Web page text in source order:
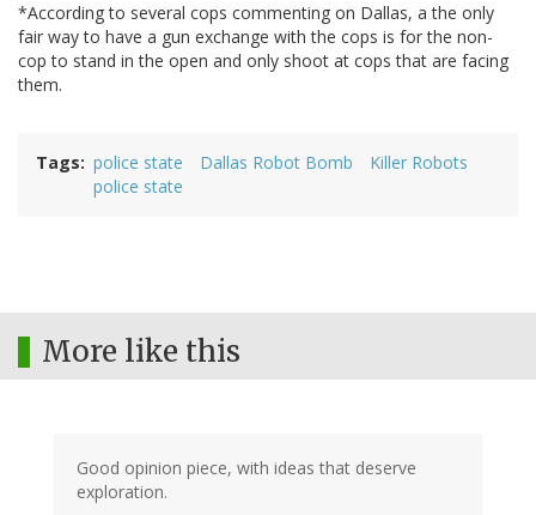
*According to several cops commenting on Dallas, a the only
fair way to have a gun exchange with the cops is for the non-
cop to stand in the open and only shoot at cops that are facing
them.
Tags police state Dallas Robot Bomb
Killer Robots
police state
More like this
Good opinion piece, with ideas that deserve
exploration.